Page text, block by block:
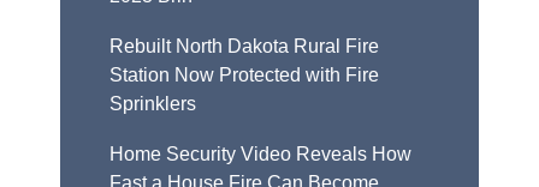
Rebuilt North Dakota Rural Fire
Station Now Protected with Fire
Sprinklers
Home Security Video Reveals How